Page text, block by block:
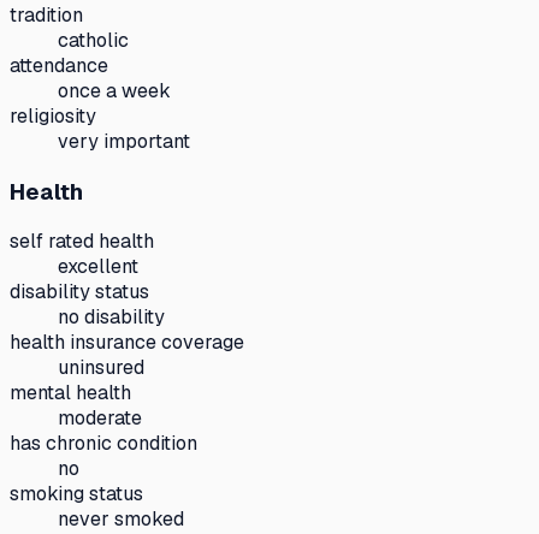
tradition
catholic
attendance
once a week
religiosity
very important
Health
self rated health
excellent
disability status
no disability
health insurance coverage
uninsured
mental health
moderate
has chronic condition
no
smoking status
never smoked